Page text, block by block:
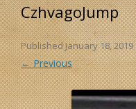
CzhvagoJump
PublishedJanuary 18, 2019
← Previous